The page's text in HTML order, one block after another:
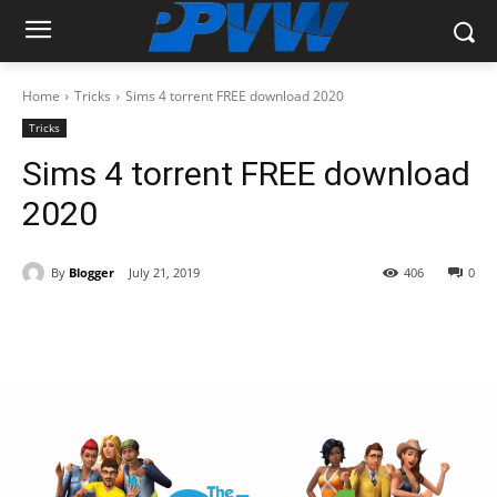
Home Tricks Sims 4 torrent FREE download 2020
Tricks
Sims 4 torrent FREE download
2020
By Blogger July 21, 2019 0
406